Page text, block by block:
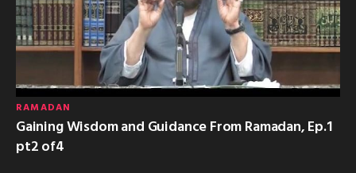
RAMADAN
Gaining Wisdom and Guidance From Ramadan, Ep.1
pt2 of4